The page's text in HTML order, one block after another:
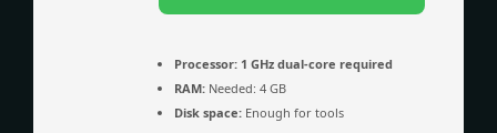
Processor: 1 GHz dual-core required
RAM: Needed: 4 GB
Disk space: Enough for tools